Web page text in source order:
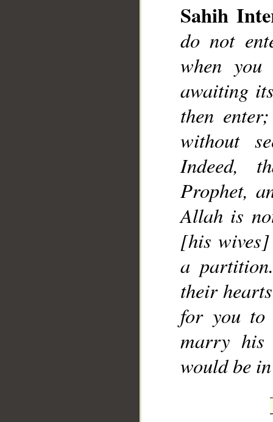
Sahih
do not
when
awaiting
then
without
Indeed,
Prophet,
Allah is
[his
a
their
for you to
marry his
would be